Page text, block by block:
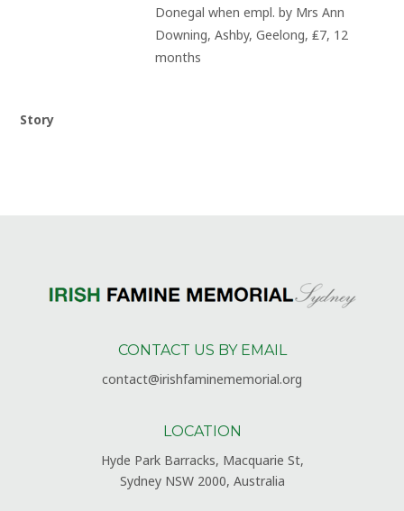
Donegal when empl. by Mrs Ann
Downing, Ashby, Geelong, ₤7, 12
months
Story
CONTACT US BY EMAIL
contact@irishfaminememorial.org
LOCATION
Hyde Park Barracks, Macquarie St,
Sydney NSW 2000, Australia